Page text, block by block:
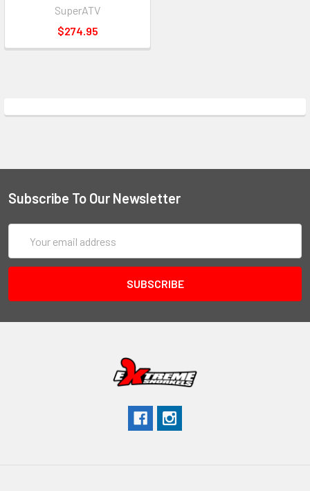
SuperATV
$274.95
Subscribe To Our Newsletter
Address